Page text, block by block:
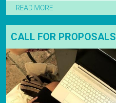
READ MORE
CALL FOR PROPOSALS